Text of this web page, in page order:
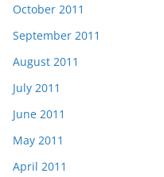
October 2011
September 2011
August 2011
July 2011
June 2011
May 2011
April 2011